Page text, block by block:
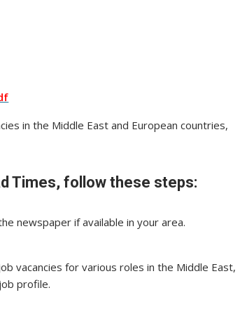
in the Middle East and European countries,
Times, follow these steps:
newspaper if available in your area.
vacancies for various roles in the Middle East,
profile.